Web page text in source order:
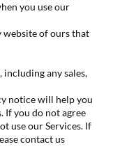
you use our
website of ours that
including any sales,
notice will help you
If you do not agree
use our Services. If
contact us